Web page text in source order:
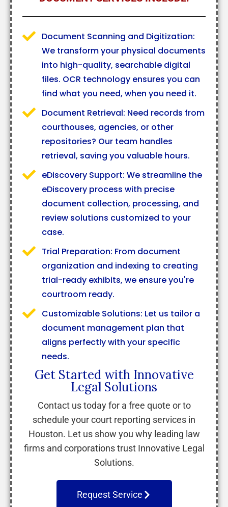
Document Scanning and Digitization:
We transform your physical documents
into high-quality, searchable digital
files. OCR technology ensures you can
find what you need, when you need it.
Document Retrieval: Need records from
courthouses, agencies, or other
repositories? Our team handles
retrieval, saving you valuable hours.
eDiscovery Support: We streamline the
eDiscovery process with precise
document collection, processing, and
review solutions customized to your
case.
Trial Preparation: From document
organization and indexing to creating
trial-ready exhibits, we ensure you're
courtroom ready.
Customizable Solutions: Let us tailor a
document management plan that
aligns perfectly with your specific
needs.
Get Started with Innovative
Legal Solutions
Contact us today for a free quote or to
schedule your court reporting services in
Houston. Let us show you why leading law
firms and corporations trust Innovative Legal
Solutions.
Request Service